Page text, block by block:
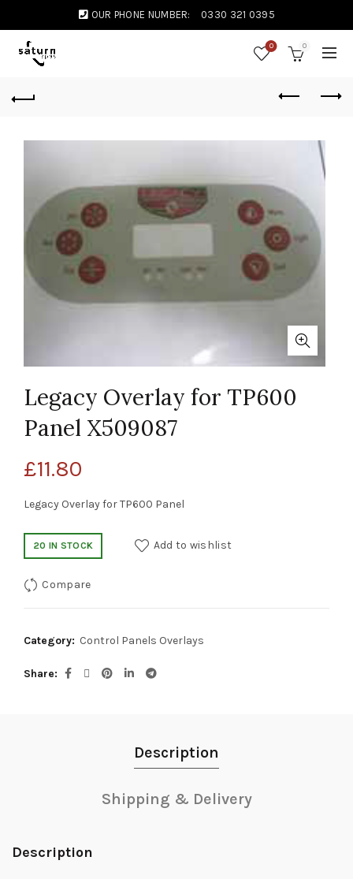
OUR PHONE NUMBER: 0330 321 0395
0 0
Legacy Overlay for TP600
Panel X509087
£11.80
Legacy Overlay for TP600 Panel
20 IN STOCK Add to wishlist
Compare
Category: Control Panels Overlays
Share
Description
Shipping & Delivery
Description